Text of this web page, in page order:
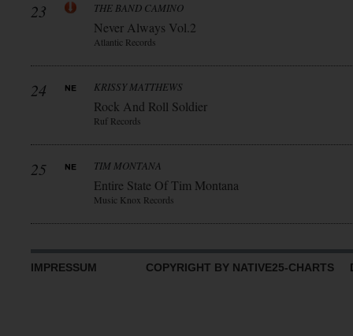
23 THE BAND CAMINO
Never Always Vol.2
Atlantic Records
24 KRISSY MATTHEWS
Rock And Roll Soldier
Ruf Records
25 TIM MONTANA
Entire State Of Tim Montana
Music Knox Records
IMPRESSUM COPYRIGHT BY NATIVE25-CHARTS